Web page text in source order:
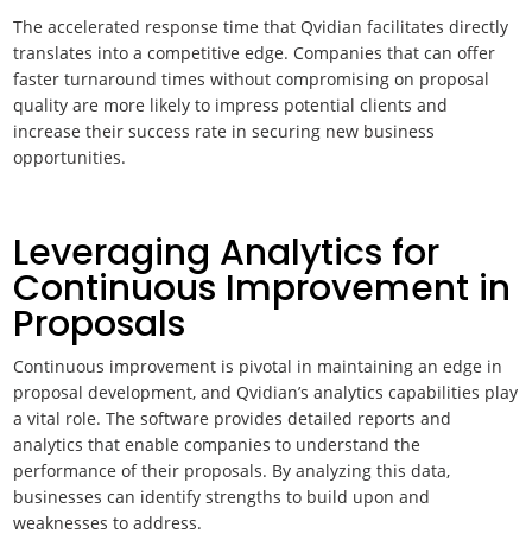
The accelerated response time that Qvidian facilitates directly
translates into a competitive edge. Companies that can offer
faster turnaround times without compromising on proposal
quality are more likely to impress potential clients and
increase their success rate in securing new business
opportunities.
Leveraging Analytics for
Continuous Improvement in
Proposals
Continuous improvement is pivotal in maintaining an edge in
proposal development, and Qvidian’s analytics capabilities play
a vital role. The software provides detailed reports and
analytics that enable companies to understand the
performance of their proposals. By analyzing this data,
businesses can identify strengths to build upon and
weaknesses to address.